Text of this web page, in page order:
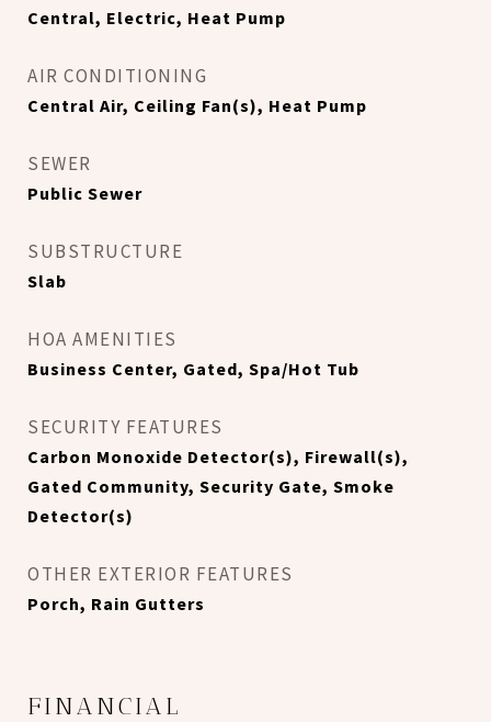
Central, Electric, Heat Pump
AIR CONDITIONING
Central Air, Ceiling Fan(s), Heat Pump
SEWER
Public Sewer
SUBSTRUCTURE
Slab
HOA AMENITIES
Business Center, Gated, Spa/Hot Tub
SECURITY FEATURES
Carbon Monoxide Detector(s), Firewall(s),
Gated Community, Security Gate, Smoke
Detector(s)
OTHER EXTERIOR FEATURES
Porch, Rain Gutters
FINANCIAL